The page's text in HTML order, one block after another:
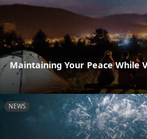
Maintaining Your Peace While
NEWS